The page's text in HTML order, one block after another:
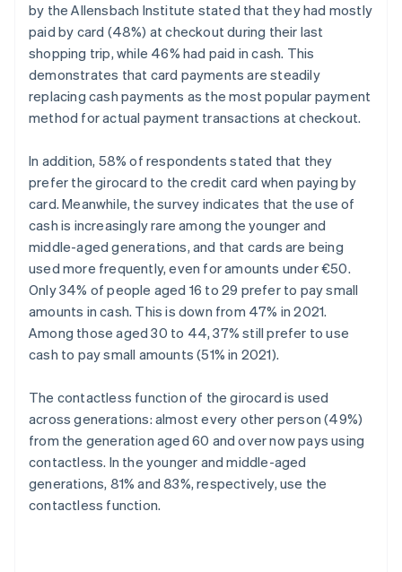
by the Allensbach Institute stated that they had mostly
paid by card (48%) at checkout during their last
shopping trip, while 46% had paid in cash. This
demonstrates that card payments are steadily
replacing cash payments as the most popular payment
method for actual payment transactions at checkout.
In addition, 58% of respondents stated that they
prefer the girocard to the credit card when paying by
card. Meanwhile, the survey indicates that the use of
cash is increasingly rare among the younger and
middle-aged generations, and that cards are being
used more frequently, even for amounts under €50.
Only 34% of people aged 16 to 29 prefer to pay small
amounts in cash. This is down from 47% in 2021.
Among those aged 30 to 44, 37% still prefer to use
cash to pay small amounts (51% in 2021).
The contactless function of the girocard is used
across generations: almost every other person (49%)
from the generation aged 60 and over now pays using
contactless. In the younger and middle-aged
generations, 81% and 83%, respectively, use the
contactless function.